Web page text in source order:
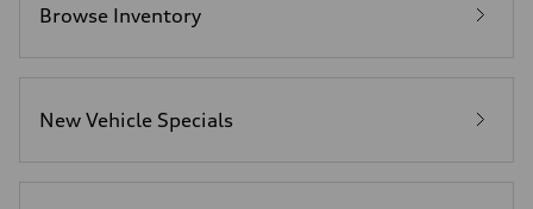
Performance data
Fuel
Browse Inventory
New Vehicle Specials